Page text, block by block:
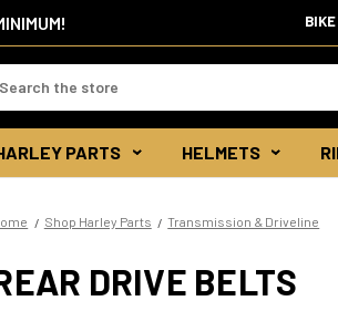
PARTS HELMETS
Shop Harley Parts Transmission & Driveline
DRIVE BELTS